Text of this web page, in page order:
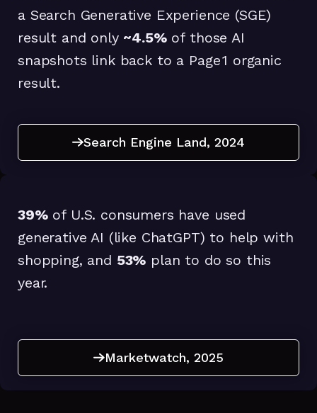
39%of U.S. consumers have used
generative AI (like ChatGPT) to help with
shopping, and 53% plan to do so this
year.
Marketwatch, 2025
a Search Generative Experience (SGE)
result and only ~4.5%of those AI
snapshots link back to a Page 1 organic
result.
Search Engine Land, 2024